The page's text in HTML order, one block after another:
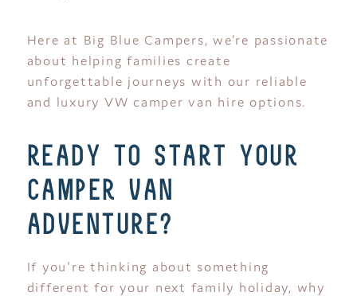
Here at Big Blue Campers, we’re passionate
about helping families create
unforgettable journeys with our reliable
and luxury VW camper van hire options.
ready to start your
camper van
adventure?
If you're thinking about something
different for your next family holiday, why